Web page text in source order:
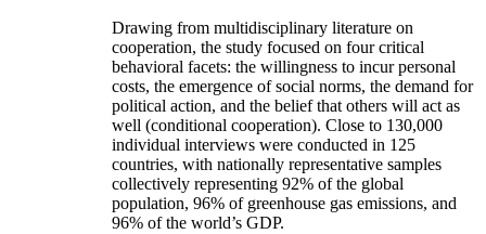
Drawing from multidisciplinary literature on
cooperation, the study focused on four critical
behavioral facets: the willingness to incur personal
costs, the emergence of social norms, the demand for
political action, and the belief that others will act as
well (conditional cooperation). Close to 130,000
individual interviews were conducted in 125
countries, with nationally representative samples
collectively representing 92% of the global
population, 96% of greenhouse gas emissions, and
96% of the world’s GDP.